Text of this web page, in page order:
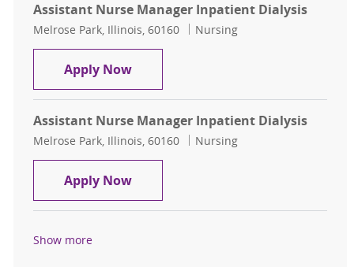
Assistant Nurse Manager Inpatient Dialysis
Location
Melrose Park, Illinois, 60160 Category
Nursing
Apply NowAssistant Nurse Manager
Assistant Nurse Manager Inpatient Dialysis
Location
Melrose Park, Illinois, 60160 Category
Nursing
Apply NowAssistant Nurse Manager
Show more